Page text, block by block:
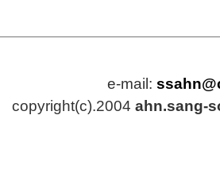
e-mail:
copyright(c).2004 ahn.sang-